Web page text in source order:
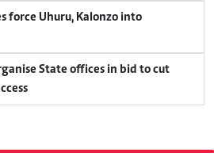
force Uhuru, Kalonzo into
State offices in bid to cut